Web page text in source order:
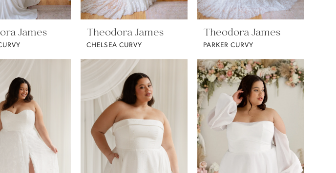
James Theodora James
CHELSEA CURVY
Theodora James
PARKER CURVY